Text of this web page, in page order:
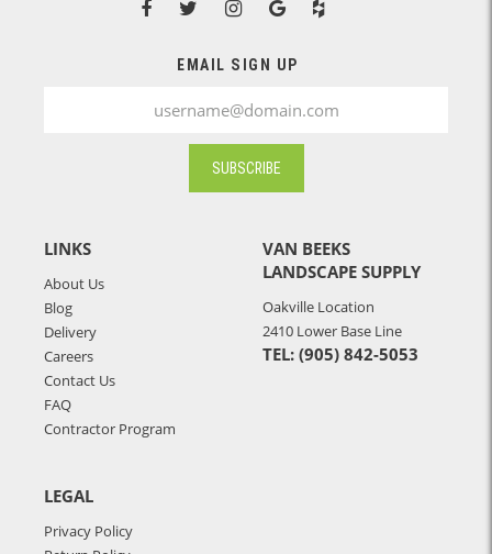
EMAIL SIGN UP
SUBSCRIBE
LINKS
About Us
Blog
Delivery
Careers
Contact Us
FAQ
Contractor Program
VAN BEEKS
LANDSCAPE SUPPLY
Oakville Location
2410 Lower Base Line
TEL: (905) 842-5053
LEGAL
Privacy Policy